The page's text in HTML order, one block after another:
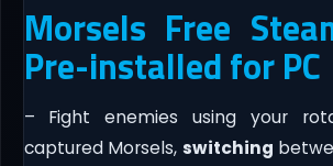
Morsels Free
Pre-installed for PC
– Fight enemies using your
captured Morsels, switching